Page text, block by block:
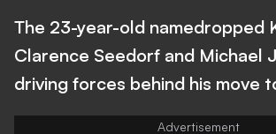
The 23-year-old namedropped
Clarence Seedorf and Michael
driving forces behind his move